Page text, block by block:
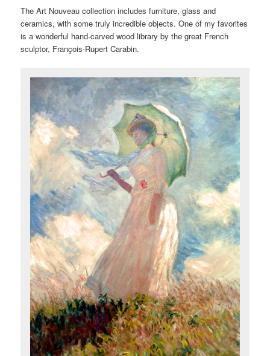
The Art Nouveau collection includes furniture, glass and
ceramics, with some truly incredible objects. One of my favorites
is a wonderful hand-carved wood library by the great French
sculptor, François-Rupert Carabin.